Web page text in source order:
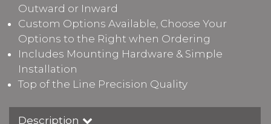
Outward or Inward
Custom Options Available, Choose Your
Options to the Right when Ordering
Includes Mounting Hardware & Simple
Installation
Top of the Line Precision Quality
Description